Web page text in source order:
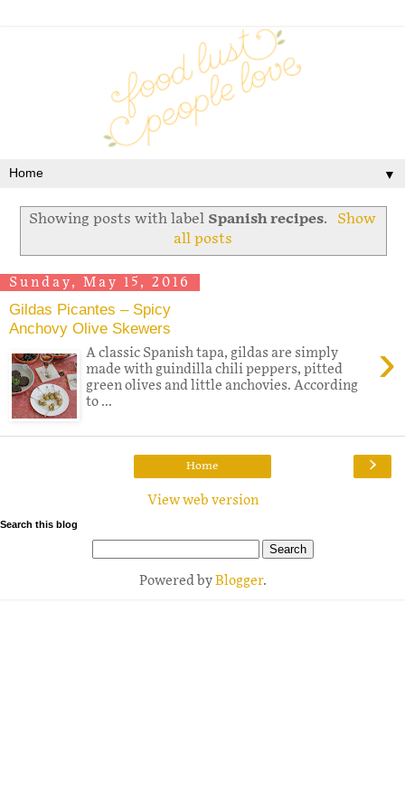
▼
Showing posts with label Spanish recipes.
Show
all posts
Sunday, May 15, 2016
Gildas Picantes – Spicy
Anchovy Olive Skewers
›
A classic Spanish tapa, gildas are simply
made with guindilla chili peppers, pitted
green olives and little anchovies. According
to ...
›
Home
View web version
Search this blog
Powered byBlogger.